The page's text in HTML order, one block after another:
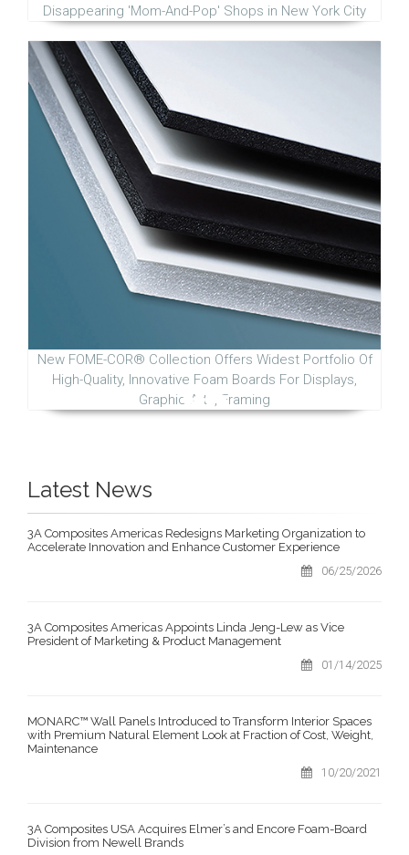
Disappearing 'Mom-And-Pop' Shops in New York City
New FOME-COR® Collection Offers Widest Portfolio Of
High-Quality, Innovative Foam Boards For Displays,
Graphic Arts, Framing
Latest News
3A Composites Americas Redesigns Marketing Organization to
Accelerate Innovation and Enhance Customer Experience
06/25/2026
3A Composites Americas Appoints Linda Jeng-Lew as Vice
President of Marketing & Product Management
01/14/2025
MONARC™ Wall Panels Introduced to Transform Interior Spaces
with Premium Natural Element Look at Fraction of Cost, Weight,
Maintenance
10/20/2021
3A Composites USA Acquires Elmer’s and Encore Foam-Board
Division from Newell Brands